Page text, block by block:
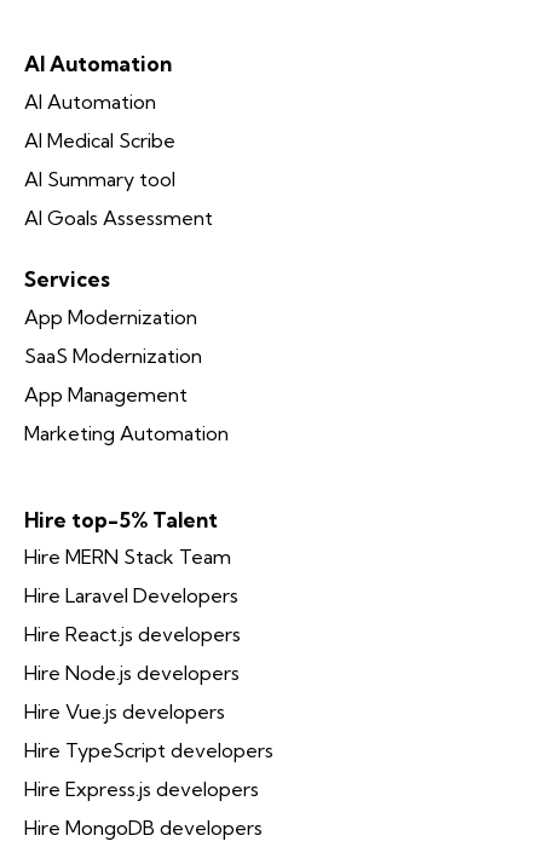
AI Automation
AI Automation
AI Medical Scribe
AI Summary tool
AI Goals Assessment
Services
App Modernization
SaaS Modernization
App Management
Marketing Automation
Hire top-5% Talent
Hire MERN Stack Team
Hire Laravel Developers
Hire React.js developers
Hire Node.js developers
Hire Vue.js developers
Hire TypeScript developers
Hire Express.js developers
Hire MongoDB developers